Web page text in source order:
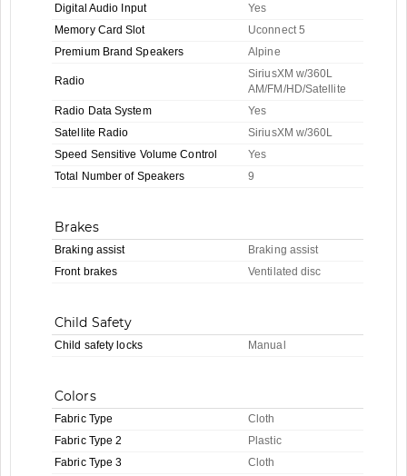
Digital Audio Input
Yes
Memory Card Slot
Uconnect 5
Premium Brand Speakers
Alpine
Radio
SiriusXM w/360L
AM/FM/HD/Satellite
Radio Data System
Yes
Satellite Radio
SiriusXM w/360L
Speed Sensitive Volume Control
Yes
Total Number of Speakers
9
Brakes
Braking assist
Braking assist
Front brakes
Ventilated disc
Child Safety
Child safety locks Manual
Colors
Fabric Type
Cloth
Fabric Type 2
Plastic
Fabric Type 3
Cloth